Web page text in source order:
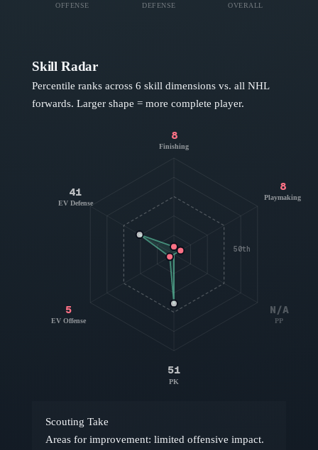
OFFENSE DEFENSE OVERALL
Skill Radar
Percentile ranks across 6 skill dimensions vs. all NHL
forwards. Larger shape = more complete player.
50th
8
Finishing
8
Playmaking
N/A
PP
51
PK
5
EV Offense
41
EV Defense
Scouting Take
Areas for improvement: limited offensive impact.